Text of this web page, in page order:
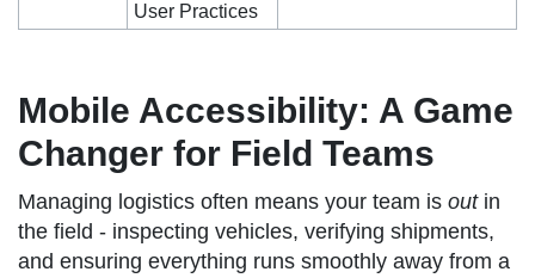
User Practices
Mobile Accessibility: A Game
Changer for Field Teams
Managing logistics often means your team is outin
the field - inspecting vehicles, verifying shipments,
and ensuring everything runs smoothly away from a